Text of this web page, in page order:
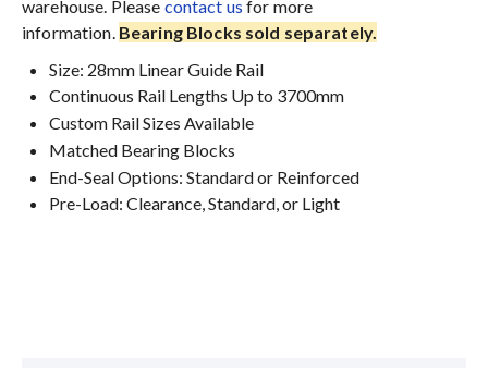
warehouse. Please contact us for more
information. Bearing Blocks sold separately.
Size: 28mm Linear Guide Rail
Continuous Rail Lengths Up to 3700mm
Custom Rail Sizes Available
Matched Bearing Blocks
End-Seal Options: Standard or Reinforced
Pre-Load: Clearance, Standard, or Light